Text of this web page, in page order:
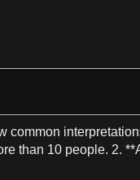
common
than 10 people. 2.